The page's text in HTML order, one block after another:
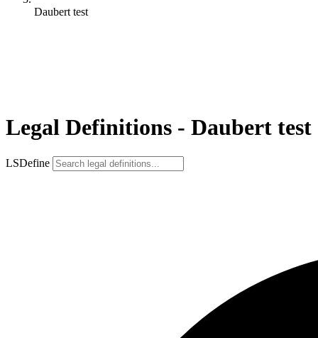
Daubert test
Legal Definitions - Daubert test
LSDefine